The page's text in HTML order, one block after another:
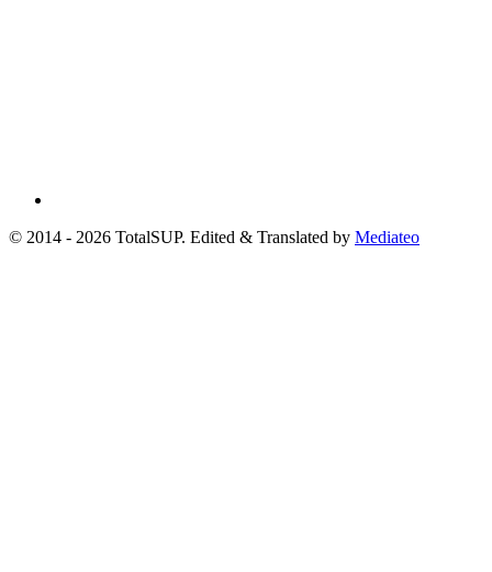
© 2014 - 2026 TotalSUP. Edited & Translated by Mediateo